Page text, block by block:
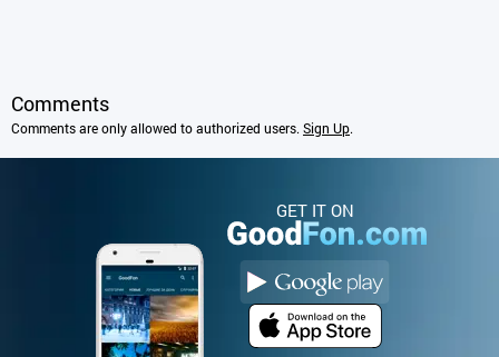
Comments
Comments are only allowed to authorized users.Sign Up.
GET IT ON